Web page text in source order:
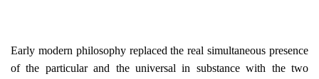
Early modern philosophy replaced the real simultaneous presence
of the particular and the universal in substance with the two